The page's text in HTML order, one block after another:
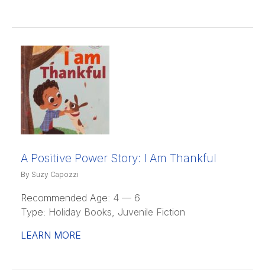
A Positive Power Story: I Am Thankful
By Suzy Capozzi
Recommended Age: 4 — 6
Type: Holiday Books, Juvenile Fiction
LEARN MORE